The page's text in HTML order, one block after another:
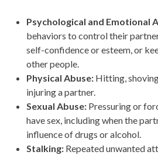
Psychological and Emotional
behaviors to control their
self-confidence or esteem, or
other people.
Physical Abuse: Hitting,
injuring a partner.
Sexual Abuse: Pressuring or
have sex, including when the
influence of drugs or alcohol.
Stalking: Repeated unwanted